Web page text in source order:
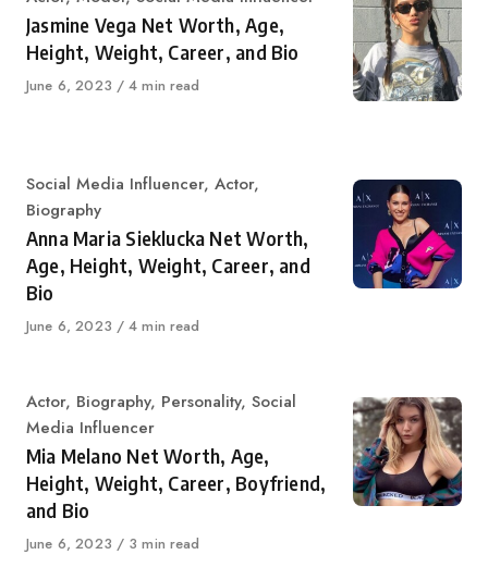
Jasmine Vega Net Worth, Age,
Height, Weight, Career, and Bio
Published
June 6, 2023 4 min read
Category
Social Media Influencer, Actor,
Biography
Anna Maria Sieklucka Net Worth,
Age, Height, Weight, Career, and
Bio
Published
June 6, 2023 4 min read
Category
Actor, Biography, Personality, Social
Media Influencer
Mia Melano Net Worth, Age,
Height, Weight, Career, Boyfriend,
and Bio
Published
June 6, 2023 3 min read